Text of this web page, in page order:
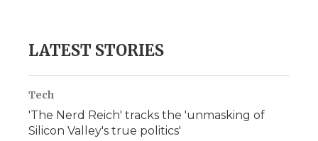
LATEST STORIES
Tech
'The Nerd Reich' tracks the 'unmasking of
Silicon Valley's true politics'